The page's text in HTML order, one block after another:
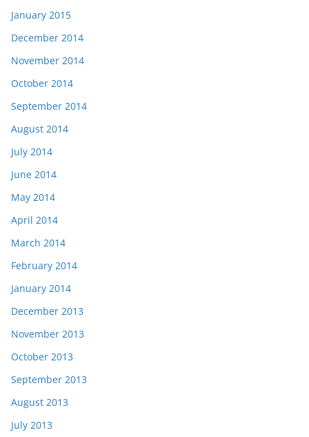
January 2015
December 2014
November 2014
October 2014
September 2014
August 2014
July 2014
June 2014
May 2014
April 2014
March 2014
February 2014
January 2014
December 2013
November 2013
October 2013
September 2013
August 2013
July 2013